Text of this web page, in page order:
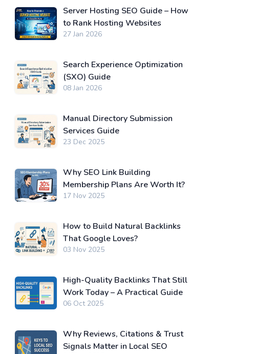
Server Hosting SEO Guide – How
to Rank Hosting Websites
27 Jan 2026
Search Experience Optimization
(SXO) Guide
08 Jan 2026
Manual Directory Submission
Services Guide
23 Dec 2025
Why SEO Link Building
Membership Plans Are Worth It?
17 Nov 2025
How to Build Natural Backlinks
That Google Loves?
03 Nov 2025
High-Quality Backlinks That Still
Work Today – A Practical Guide
06 Oct 2025
Why Reviews, Citations & Trust
Signals Matter in Local SEO